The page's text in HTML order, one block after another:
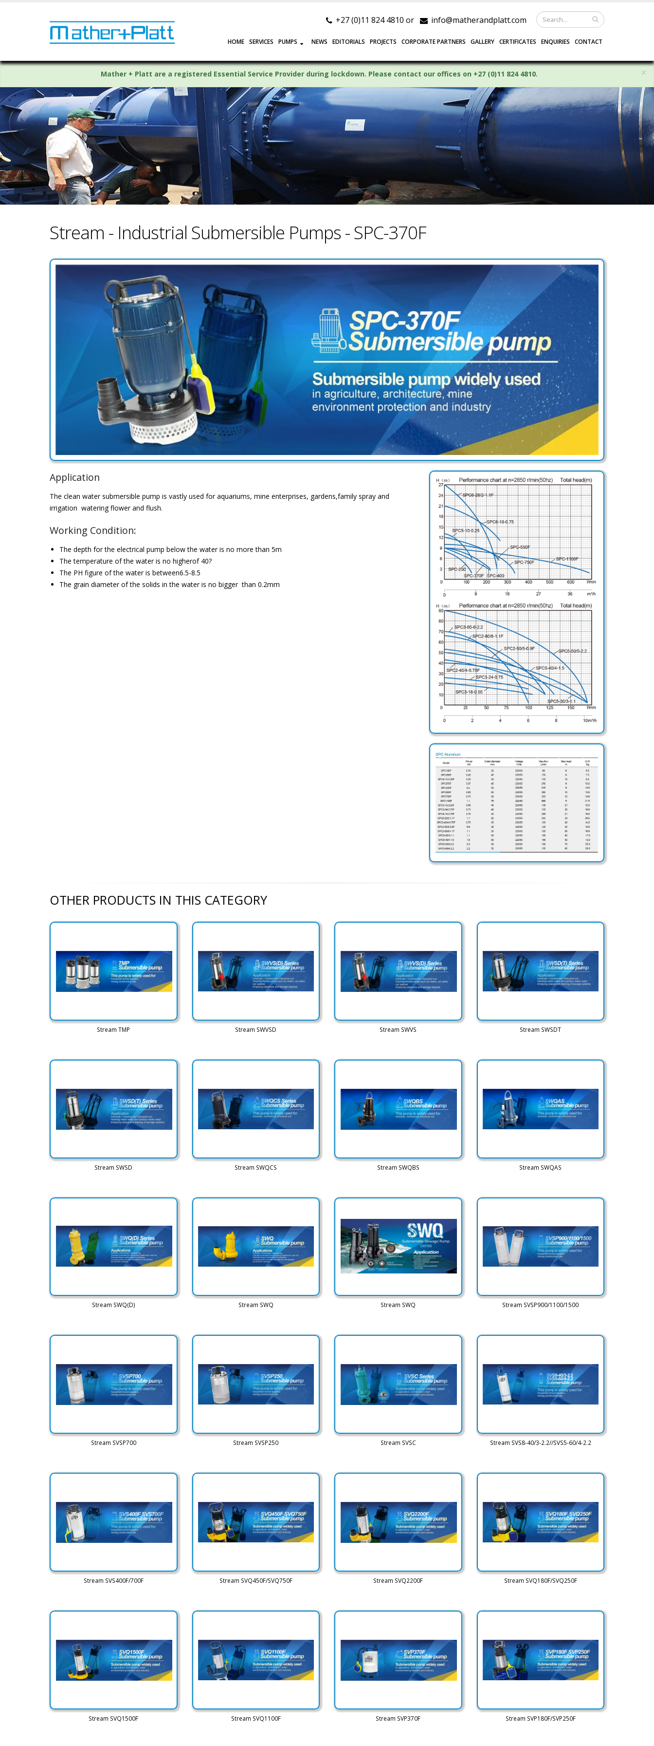
+27 (0)11 824 4810 or info@matherandplatt.com
HOME SERVICES PUMPS NEWS EDITORIALS PROJECTS CORPORATE PARTNERS GALLERY CERTIFICATES ENQUIRIES CONTACT
×
Mather + Platt are a registered Essential Service Provider during lockdown. Please contact our offices on +27 (0)11 824 4810.
Stream - Industrial Submersible Pumps - SPC-370F
Application
The clean water submersible pump is vastly used for aquariums, mine enterprises, gardens,family spray and
irrigation watering flower and flush.
Working Condition:
The depth for the electrical pump below the water is no more than 5m
The temperature of the water is no higherof 40?
The PH figure of the water is between6.5-8.5
The grain diameter of the solids in the water is no bigger than 0.2mm
OTHER PRODUCTS IN THIS CATEGORY
Stream TMP Stream SWVSD Stream SWVS Stream SWSDT
Stream SWSD Stream SWQCS Stream SWQBS Stream SWQAS
Stream SWQ(D) Stream SWQ Stream SWQ Stream SVSP900/1100/1500
Stream SVSP700 Stream SVSP250 Stream SVSC Stream SVS8-40/3-2.2//SVS5-60/4-2.2
Stream SVS400F/700F Stream SVQ450F/SVQ750F Stream SVQ2200F Stream SVQ180F/SVQ250F
Stream SVQ1500F Stream SVQ1100F Stream SVP370F Stream SVP180F/SVP250F